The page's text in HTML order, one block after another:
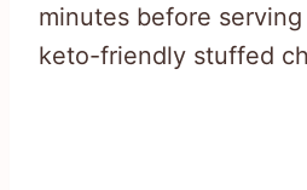
minutes before
keto-friendly stuffed